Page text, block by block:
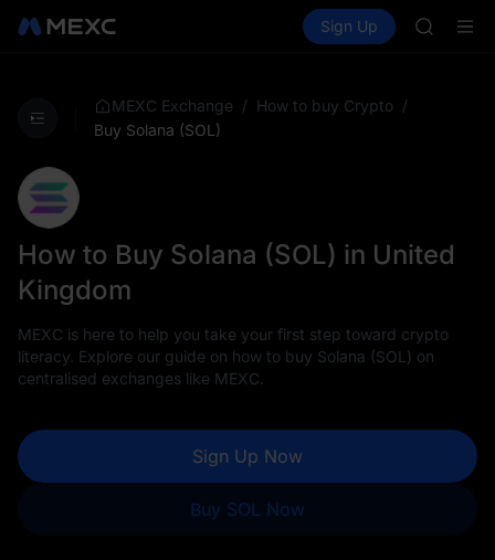
Spot Futures SPCX
Sign Up
AAOI
MEXC Exchange / How to buy Crypto /
Buy Solana (SOL)
How to Buy Solana (SOL) in United
Kingdom
MEXC is here to help you take your first step toward crypto
literacy. Explore our guide on how to buy Solana (SOL) on
centralised exchanges like MEXC.
Sign Up Now
Buy SOL Now